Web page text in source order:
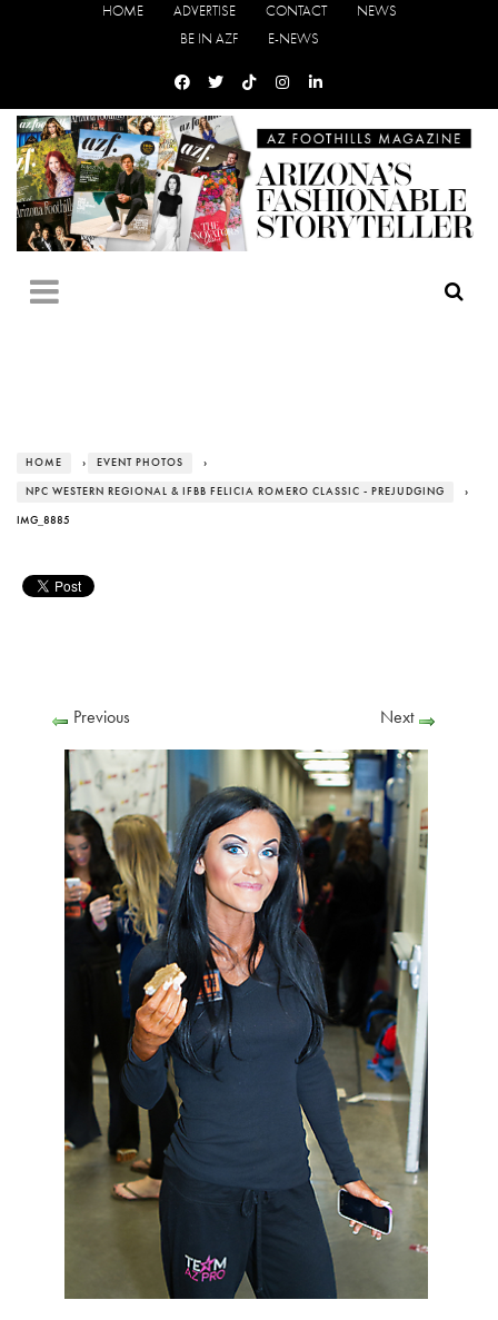
HOME ADVERTISE CONTACT
NEWS
BE IN AZF
E-NEWS
HOME › EVENT PHOTOS ›
NPC WESTERN REGIONAL & IFBB FELICIA ROMERO CLASSIC - PREJUDGING ›
IMG_8885
Previous Next